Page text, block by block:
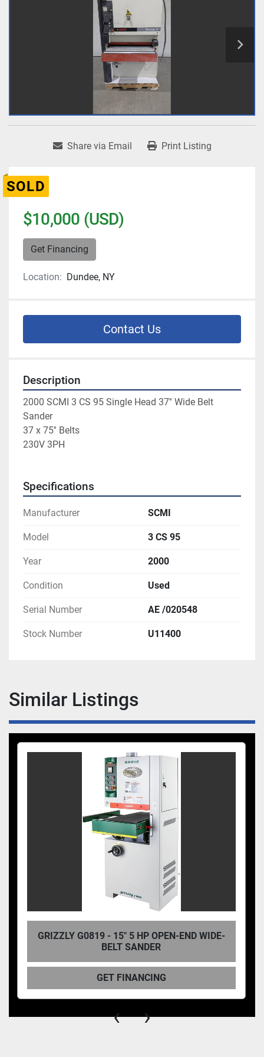
Share via Email Print Listing
SOLD
$10,000 (USD)
Get Financing
Location: Dundee, NY
Contact Us
Description
2000 SCMI 3 CS 95 Single Head 37'' Wide Belt
Sander
37 x 75'' Belts
230V 3PH
Specifications
Manufacturer SCMI
Model 3 CS 95
Year 2000
Condition Used
Serial Number AE /020548
Stock Number U11400
Similar Listings
GRIZZLY G0819 - 15" 5 HP OPEN-END WIDE-
BELT SANDER
GET FINANCING
‹ ›